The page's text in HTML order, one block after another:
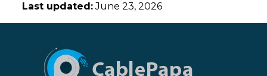
Last updated:June 23, 2026